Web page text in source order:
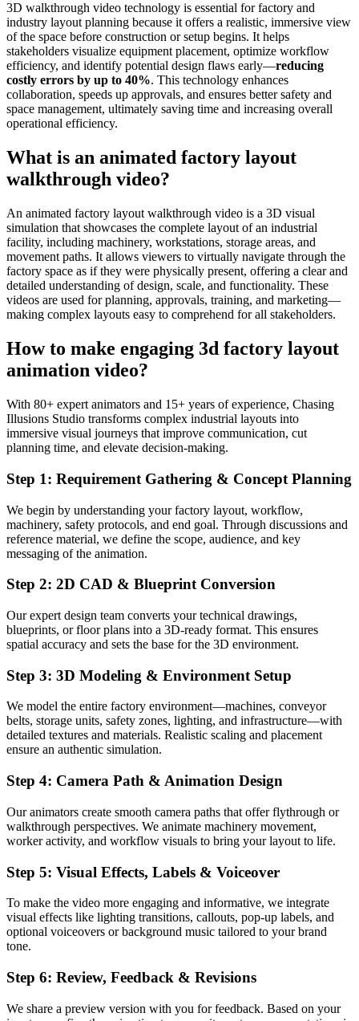
3D walkthrough video technology is essential for factory and
industry layout planning because it offers a realistic, immersive view
of the space before construction or setup begins. It helps
stakeholders visualize equipment placement, optimize workflow
efficiency, and identify potential design flaws early—reducing
costly errors by up to 40%. This technology enhances
collaboration, speeds up approvals, and ensures better safety and
space management, ultimately saving time and increasing overall
operational efficiency.
What is an animated factory layout
walkthrough video?
An animated factory layout walkthrough video is a 3D visual
simulation that showcases the complete layout of an industrial
facility, including machinery, workstations, storage areas, and
movement paths. It allows viewers to virtually navigate through the
factory space as if they were physically present, offering a clear and
detailed understanding of design, scale, and functionality. These
videos are used for planning, approvals, training, and marketing—
making complex layouts easy to comprehend for all stakeholders.
How to make engaging 3d factory layout
animation video?
With 80+ expert animators and 15+ years of experience, Chasing
Illusions Studio transforms complex industrial layouts into
immersive visual journeys that improve communication, cut
planning time, and elevate decision-making.
Step 1: Requirement Gathering & Concept Planning
We begin by understanding your factory layout, workflow,
machinery, safety protocols, and end goal. Through discussions and
reference material, we define the scope, audience, and key
messaging of the animation.
Step 2: 2D CAD & Blueprint Conversion
Our expert design team converts your technical drawings,
blueprints, or floor plans into a 3D-ready format. This ensures
spatial accuracy and sets the base for the 3D environment.
Step 3: 3D Modeling & Environment Setup
We model the entire factory environment—machines, conveyor
belts, storage units, safety zones, lighting, and infrastructure—with
detailed textures and materials. Realistic scaling and placement
ensure an authentic simulation.
Step 4: Camera Path & Animation Design
Our animators create smooth camera paths that offer flythrough or
walkthrough perspectives. We animate machinery movement,
worker activity, and workflow visuals to bring your layout to life.
Step 5: Visual Effects, Labels & Voiceover
To make the video more engaging and informative, we integrate
visual effects like lighting transitions, callouts, pop-up labels, and
optional voiceovers or background music tailored to your brand
tone.
Step 6: Review, Feedback & Revisions
We share a preview version with you for feedback. Based on your